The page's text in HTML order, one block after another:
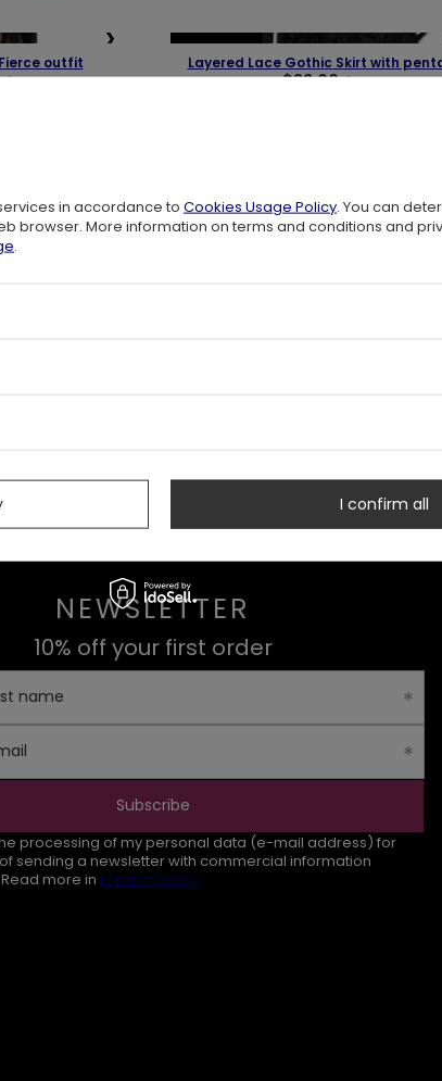
❯
Fierce outfit
/ piece
❮
Layered Lace Gothic Skirt with
$33.00 / piece
CONTACT US
NEWSLETTER
10% off your first order
name
processing of my personal data (e-mail address) for
sending a newsletter with commercial information
more in privacy policy.
Subscribe
in accordance to Cookies Usage Policy. You can
browser. More information on terms and conditions and
.
I confirm all